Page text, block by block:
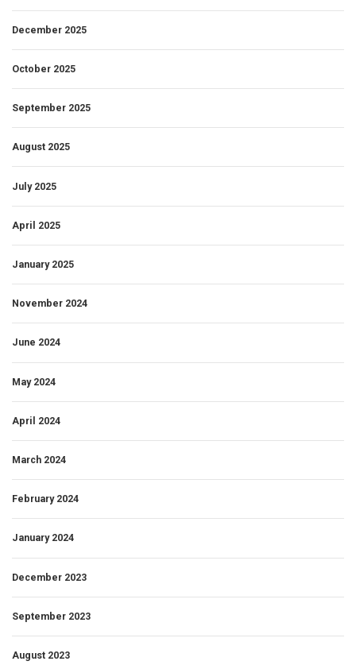
December 2025
October 2025
September 2025
August 2025
July 2025
April 2025
January 2025
November 2024
June 2024
May 2024
April 2024
March 2024
February 2024
January 2024
December 2023
September 2023
August 2023